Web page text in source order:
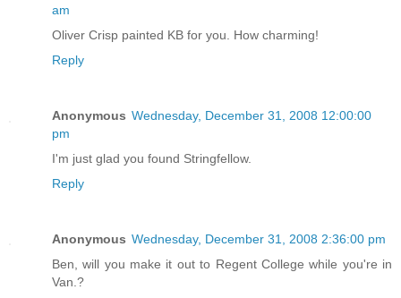
am
Oliver Crisp painted KB for you. How charming!
Reply
Anonymous Wednesday, December 31, 2008 12:00:00
pm
I'm just glad you found Stringfellow.
Reply
Anonymous Wednesday, December 31, 2008 2:36:00 pm
Ben, will you make it out to Regent College while you're in
Van.?